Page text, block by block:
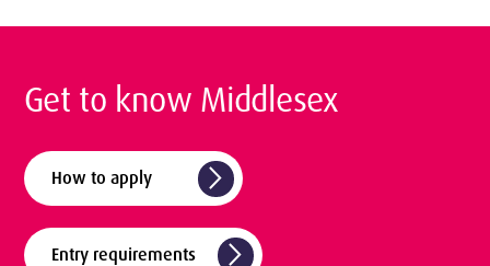
Get to know Middlesex
How to apply arrow_forward_ios
Entry requirements arrow_forward_ios